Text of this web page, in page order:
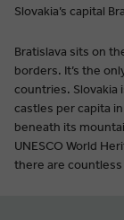
Slovakia’s capital
Bratislava sits on
borders. It’s the
countries. Slovakia
castles per capita
beneath its
UNESCO World
there are